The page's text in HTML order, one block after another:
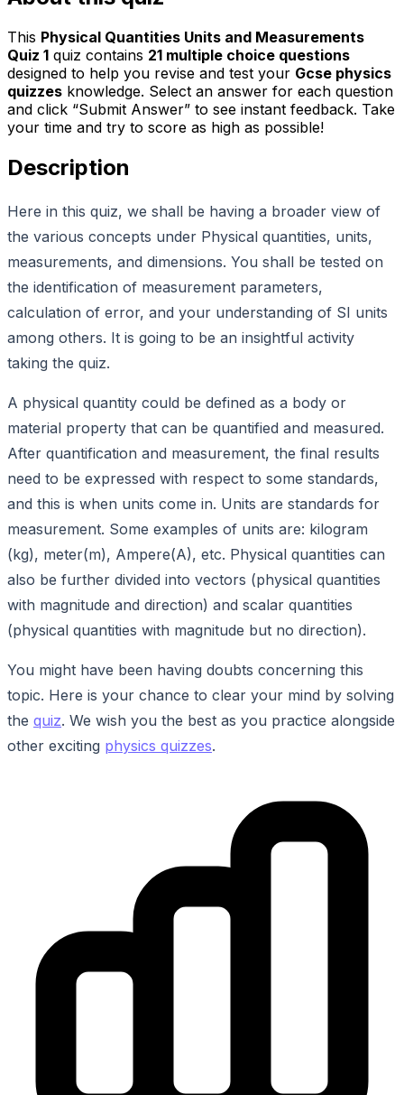
This Physical Quantities Units and Measurements
Quiz 1 quiz contains 21 multiple choice questions
designed to help you revise and test your Gcse physics
quizzes knowledge. Select an answer for each question
and click “Submit Answer” to see instant feedback. Take
your time and try to score as high as possible!
Description
Here in this quiz, we shall be having a broader view of
the various concepts under Physical quantities, units,
measurements, and dimensions. You shall be tested on
the identification of measurement parameters,
calculation of error, and your understanding of SI units
among others. It is going to be an insightful activity
taking the quiz.
A physical quantity could be defined as a body or
material property that can be quantified and measured.
After quantification and measurement, the final results
need to be expressed with respect to some standards,
and this is when units come in. Units are standards for
measurement. Some examples of units are: kilogram
(kg), meter(m), Ampere(A), etc. Physical quantities can
also be further divided into vectors (physical quantities
with magnitude and direction) and scalar quantities
(physical quantities with magnitude but no direction).
You might have been having doubts concerning this
topic. Here is your chance to clear your mind by solving
the quiz. We wish you the best as you practice alongside
other exciting physics quizzes.